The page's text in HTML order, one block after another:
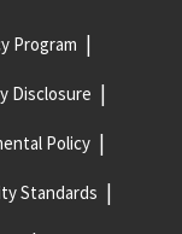
Program
Disclosure
Policy
Standards